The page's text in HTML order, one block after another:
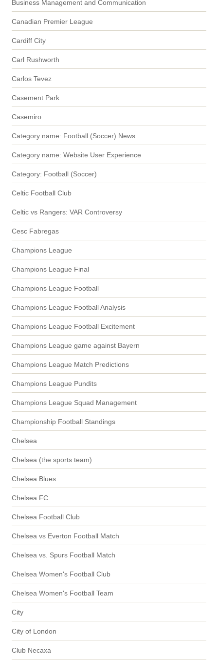
Business Management and Communication
Canadian Premier League
Cardiff City
Carl Rushworth
Carlos Tevez
Casement Park
Casemiro
Category name: Football (Soccer) News
Category name: Website User Experience
Category: Football (Soccer)
Celtic Football Club
Celtic vs Rangers: VAR Controversy
Cesc Fabregas
Champions League
Champions League Final
Champions League Football
Champions League Football Analysis
Champions League Football Excitement
Champions League game against Bayern
Champions League Match Predictions
Champions League Pundits
Champions League Squad Management
Championship Football Standings
Chelsea
Chelsea (the sports team)
Chelsea Blues
Chelsea FC
Chelsea Football Club
Chelsea vs Everton Football Match
Chelsea vs. Spurs Football Match
Chelsea Women's Football Club
Chelsea Women's Football Team
City
City of London
Club Necaxa